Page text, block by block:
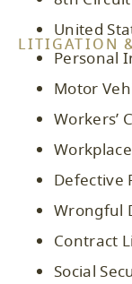
United
LITIGATION
Personal
Motor
Workers’
Defective
Wrongful
Contract
Social